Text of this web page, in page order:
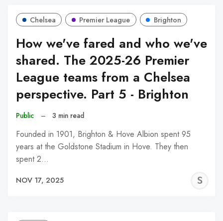
Chelsea Premier League Brighton
How we've fared and who we've
shared. The 2025-26 Premier
League teams from a Chelsea
perspective. Part 5 - Brighton
Public – 3 min read
Founded in 1901, Brighton & Hove Albion spent 95
years at the Goldstone Stadium in Hove. They then
spent 2…
NOV 17, 2025